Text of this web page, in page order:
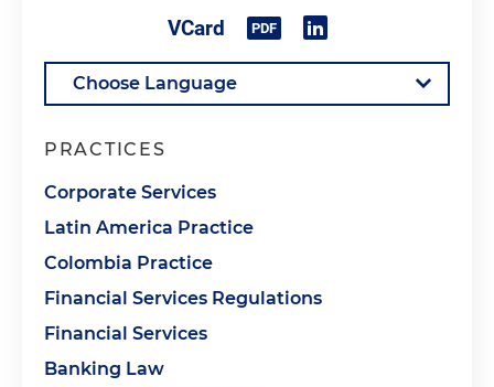
PRACTICES
Corporate Services
Latin America Practice
Colombia Practice
Financial Services Regulations
Financial Services
Banking Law